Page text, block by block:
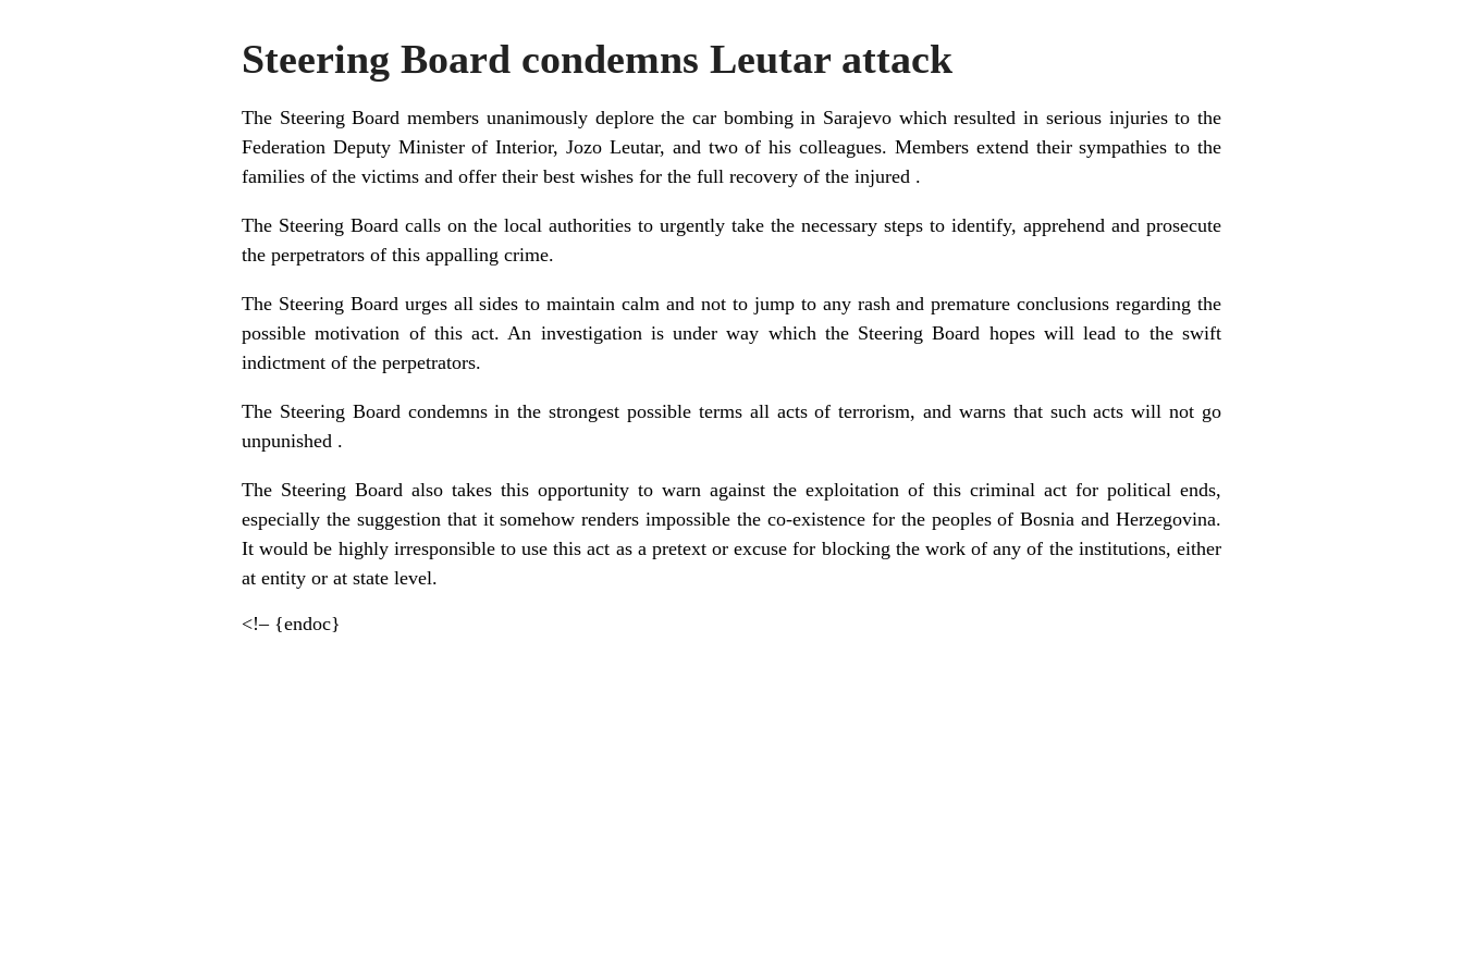
Steering Board condemns Leutar attack
The Steering Board members unanimously deplore the car bombing in Sarajevo which resulted in serious injuries to the
Federation Deputy Minister of Interior, Jozo Leutar, and two of his colleagues. Members extend their sympathies to the
families of the victims and offer their best wishes for the full recovery of the injured .
The Steering Board calls on the local authorities to urgently take the necessary steps to identify, apprehend and prosecute
the perpetrators of this appalling crime.
The Steering Board urges all sides to maintain calm and not to jump to any rash and premature conclusions regarding the
possible motivation of this act. An investigation is under way which the Steering Board hopes will lead to the swift
indictment of the perpetrators.
The Steering Board condemns in the strongest possible terms all acts of terrorism, and warns that such acts will not go
unpunished .
The Steering Board also takes this opportunity to warn against the exploitation of this criminal act for political ends,
especially the suggestion that it somehow renders impossible the co-existence for the peoples of Bosnia and Herzegovina.
It would be highly irresponsible to use this act as a pretext or excuse for blocking the work of any of the institutions, either
at entity or at state level.
<!– {endoc}